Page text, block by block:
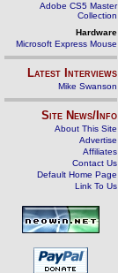
Adobe CS5 Master
Collection
Hardware
Microsoft Express Mouse
Latest Interviews
Mike Swanson
Site News/Info
About This Site
Advertise
Affiliates
Contact Us
Default Home Page
Link To Us